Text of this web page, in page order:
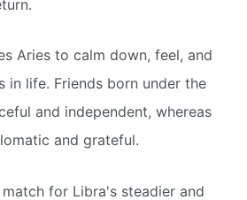
Aries to calm down, feel, and
in life. Friends born under the
and independent, whereas
and grateful.
for Libra's steadier and